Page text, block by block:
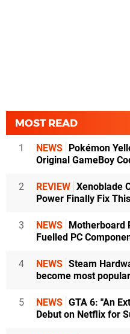
MOST READ
1 NEWS Pokémon
Original GameBoy
2 REVIEW Xenoblade
Power Finally Fix
3 NEWS Motherboard
Fuelled PC
4 NEWS Steam
become most
5 NEWS GTA 6: "An
Debut on Netflix for